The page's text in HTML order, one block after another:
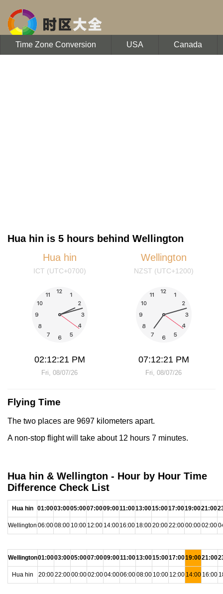
Time Zone Conversion USA Canada
Hua hin is 5 hours behind Wellington
Hua hin
ICT (UTC+0700)
02:12:22 PM
Fri, 08/07/26
Wellington
NZST (UTC+1200)
07:12:22 PM
Fri, 08/07/26
Flying Time
The two places are 9697 kilometers apart.
A non-stop flight will take about 12 hours 7 minutes.
Hua hin & Wellington - Hour by Hour Time
Difference Check List
Hua hin 01:0003:0005:0007:0009:0011:0013:0015:0017:0019:0021:00
Wellington 06:0008:00 10:00 12:00 14:0016:00 18:0020:0022:0000:0002:00
Wellington01:0003:0005:0007:0009:0011:0013:0015:0017:0019:0021:00
Hua hin 20:0022:0000:0002:0004:0006:0008:00 10:00 12:00 14:00 16:00